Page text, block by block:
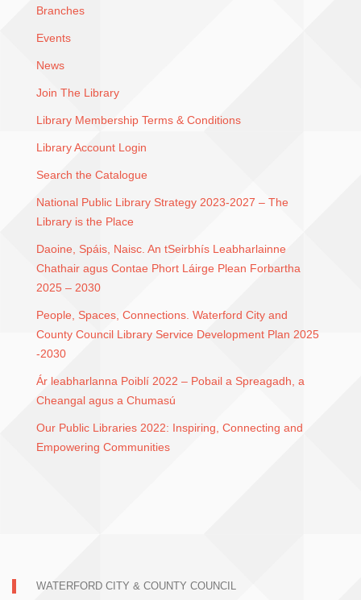
Branches
Events
News
Join The Library
Library Membership Terms & Conditions
Library Account Login
Search the Catalogue
National Public Library Strategy 2023-2027 – The
Library is the Place
Daoine, Spáis, Naisc. An tSeirbhís Leabharlainne
Chathair agus Contae Phort Láirge Plean Forbartha
2025 – 2030
People, Spaces, Connections. Waterford City and
County Council Library Service Development Plan 2025
-2030
Ár leabharlanna Poiblí 2022 – Pobail a Spreagadh, a
Cheangal agus a Chumasú
Our Public Libraries 2022: Inspiring, Connecting and
Empowering Communities
WATERFORD CITY & COUNTY COUNCIL